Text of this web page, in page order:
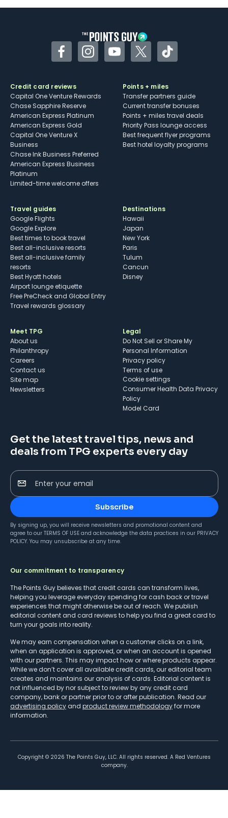
Some may have trouble using Uber and
FacebookInstagramYouTubeTwitterTikTok
Credit card reviews
Capital One Venture Rewards
Chase Sapphire Reserve
American Express Platinum
American Express Gold
Capital One Venture X
Business
Chase Ink Business Preferred
American Express Business
Platinum
Limited-time welcome offers
Points + miles
Transfer partners guide
Current transfer bonuses
Points + miles travel deals
Priority Pass lounge access
Best frequent flyer programs
Best hotel loyalty programs
Travel guides
Google Flights
Google Explore
Best times to book travel
Best all-inclusive resorts
Best all-inclusive family
resorts
Best Hyatt hotels
Airport lounge etiquette
Free PreCheck and Global Entry
Travel rewards glossary
Destinations
Hawaii
Japan
New York
Paris
Tulum
Cancun
Disney
Meet TPG
About us
Philanthropy
Careers
Contact us
Site map
Newsletters
Legal
Do Not Sell or Share My
Personal Information
Privacy policy
Terms of use
cookie settings
Consumer Health Data Privacy
Policy
Model Card
Get the latest travel tips, news and
deals from TPG experts every day
Enter your email
Subscribe
By signing up, you will receive newsletters and promotional content and
agree to our TERMS OF USE and acknowledge the data practices in our PRIVACY
POLICY. You may unsubscribe at any time.
Our commitment to transparency
The Points Guy believes that credit cards can transform lives,
helping you leverage everyday spending for cash back or travel
experiences that might otherwise be out of reach. We publish
editorial content and card reviews to help you find a great card to
turn your goals into reality.
We may earn compensation when a customer clicks on a link,
when an application is approved, or when an account is opened
with our partners. This may impact how or where products appear.
While we don’t cover all available credit cards, our editorial team
creates and maintains our analysis of cards. Editorial content is
not influenced by nor subject to review by any credit card
company, bank or partner prior to or after publication. Read our
advertising policy and product review methodologyfor more
information.
Copyright © 2026 The Points Guy, LLC. All rights reserved. A Red Ventures
company.